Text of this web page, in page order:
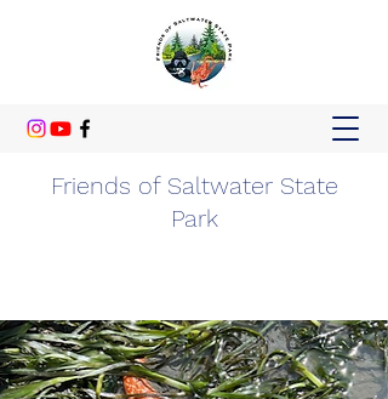
Friends of Saltwater State
Park